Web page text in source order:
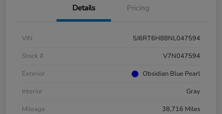
Details Pricing
VIN
5J6RT6H88NL047594
Stock #
V7N047594
Exterior
Obsidian Blue Pearl
Interior
Gray
Mileage
38,716 Miles